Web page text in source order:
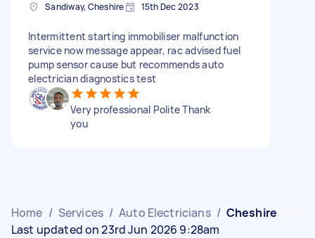
Sandiway, Cheshire 15th Dec 2023
Intermittent starting immobiliser malfunction
service now message appear, rac advised fuel
pump sensor cause but recommends auto
electrician diagnostics test
Very professional Polite Thank
you
Home / Services / Auto Electricians / Cheshire
Last updated on 23rd Jun 2026 9:28am